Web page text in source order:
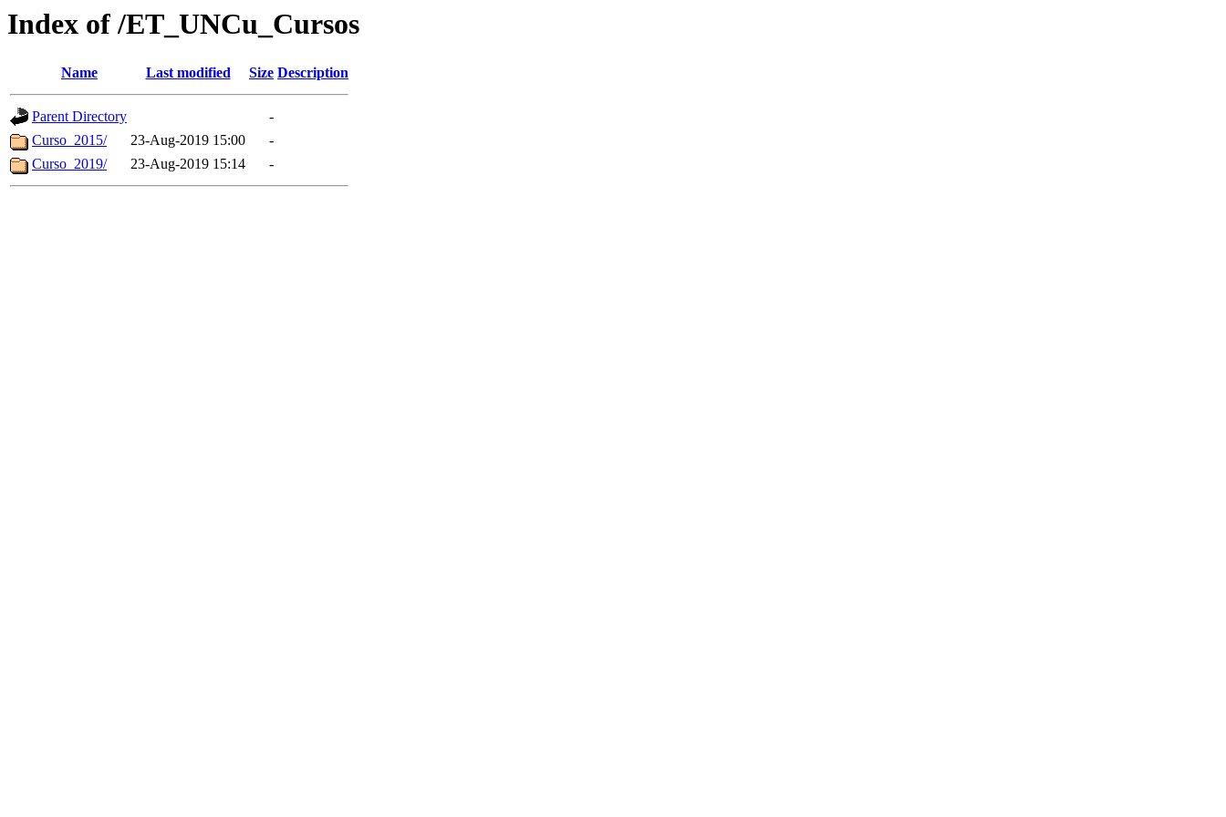
Index of /ET_UNCu_Cursos
Name Last modified Size Description
Parent Directory
-
Curso_2015/
23-Aug-2019 15:00
-
Curso_2019/
23-Aug-2019 15:14 -